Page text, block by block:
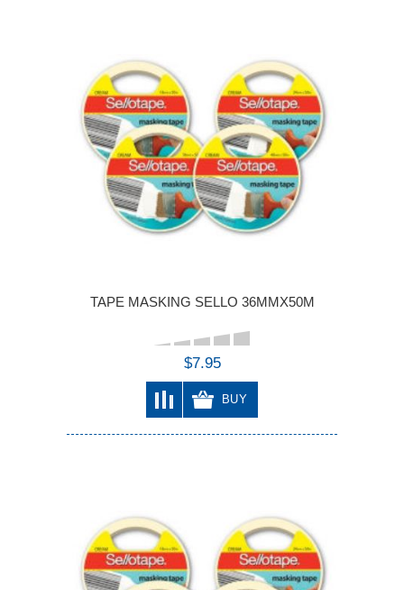
TAPE MASKING SELLO 36MMX50M
$7.95
BUY